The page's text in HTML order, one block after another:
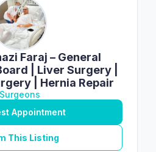
Faraj – General
| Liver Surgery |
| Hernia Repair
Surgeons
Appointment
This Listing